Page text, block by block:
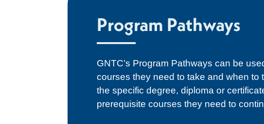
Program Pathways
GNTC’s Program Pathways can be
courses they need to take and when to
the specific degree, diploma or
prerequisite courses they need to